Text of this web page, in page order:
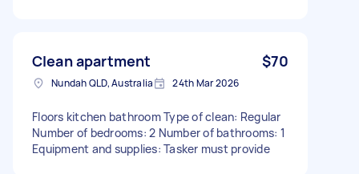
Clean apartment $70
Nundah QLD, Australia 24th Mar 2026
Floors kitchen bathroom Type of clean: Regular
Number of bedrooms: 2 Number of bathrooms: 1
Equipment and supplies: Tasker must provide